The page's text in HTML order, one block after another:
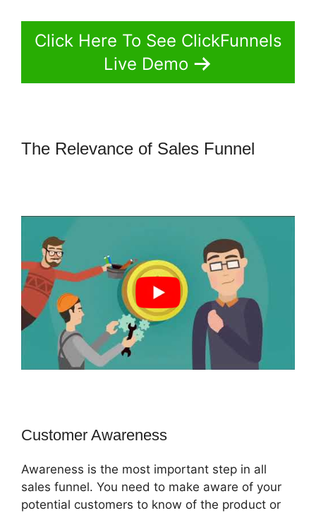
Click Here To See ClickFunnels
Live Demo
The Relevance of Sales Funnel
Customer Awareness
Awareness is the most important step in all
sales funnel. You need to make aware of your
potential customers to know of the product or